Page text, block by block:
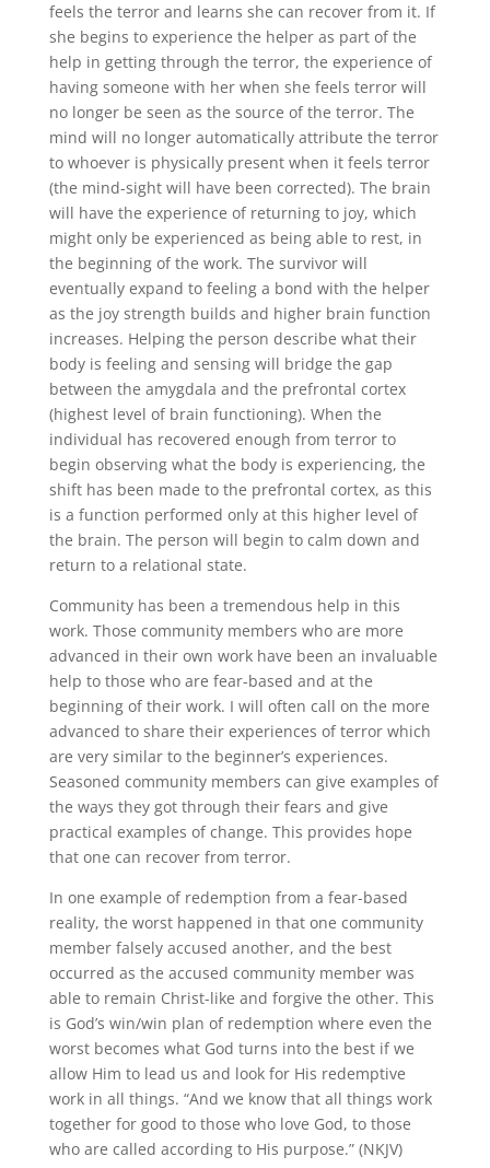
feels the terror and learns she can recover from it. If
she begins to experience the helper as part of the
help in getting through the terror, the experience of
having someone with her when she feels terror will
no longer be seen as the source of the terror. The
mind will no longer automatically attribute the terror
to whoever is physically present when it feels terror
(the mind-sight will have been corrected). The brain
will have the experience of returning to joy, which
might only be experienced as being able to rest, in
the beginning of the work. The survivor will
eventually expand to feeling a bond with the helper
as the joy strength builds and higher brain function
increases. Helping the person describe what their
body is feeling and sensing will bridge the gap
between the amygdala and the prefrontal cortex
(highest level of brain functioning). When the
individual has recovered enough from terror to
begin observing what the body is experiencing, the
shift has been made to the prefrontal cortex, as this
is a function performed only at this higher level of
the brain. The person will begin to calm down and
return to a relational state.
Community has been a tremendous help in this
work. Those community members who are more
advanced in their own work have been an invaluable
help to those who are fear-based and at the
beginning of their work. I will often call on the more
advanced to share their experiences of terror which
are very similar to the beginner’s experiences.
Seasoned community members can give examples of
the ways they got through their fears and give
practical examples of change. This provides hope
that one can recover from terror.
In one example of redemption from a fear-based
reality, the worst happened in that one community
member falsely accused another, and the best
occurred as the accused community member was
able to remain Christ-like and forgive the other. This
is God’s win/win plan of redemption where even the
worst becomes what God turns into the best if we
allow Him to lead us and look for His redemptive
work in all things. “And we know that all things work
together for good to those who love God, to those
who are called according to His purpose.” (NKJV)